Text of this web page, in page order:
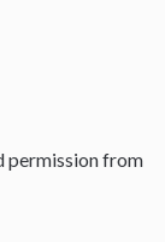
permission from